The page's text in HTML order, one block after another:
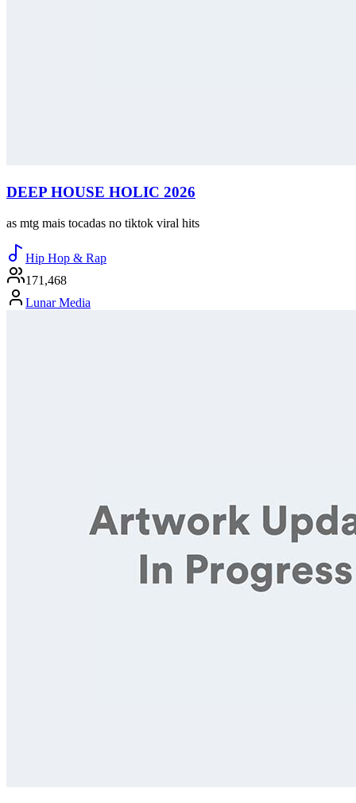
DEEP HOUSE HOLIC 2026
as mtg mais tocadas no tiktok viral hits
Hip Hop & Rap
171,468
Lunar Media